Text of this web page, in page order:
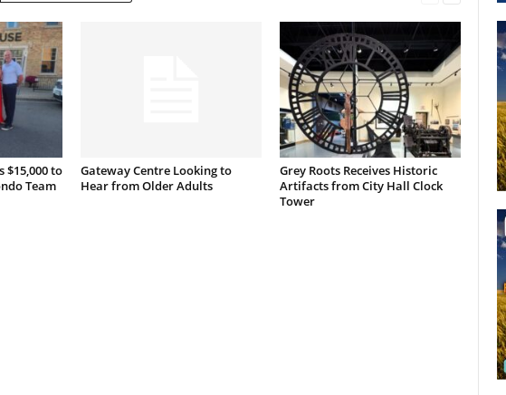
$15,000 to
Team
Gateway Centre Looking to
Hear from Older Adults
Grey Roots Receives Historic
Artifacts from City Hall Clock
Tower